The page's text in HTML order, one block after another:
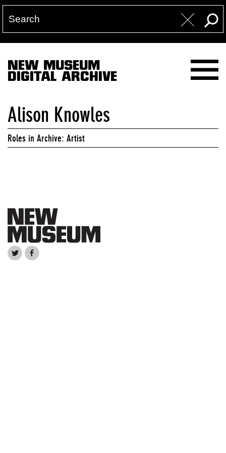
NEW MUSEUM
DIGITAL ARCHIVE
Alison Knowles
Roles in Archive: Artist